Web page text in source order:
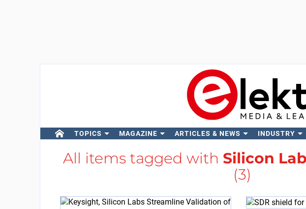
TOPICS MAGAZINE ARTICLES & NEWS INDUSTRY
All items tagged with Silicon
(3)